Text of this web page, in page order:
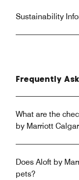
Sustainability
Frequently
What are the
by Marriott
Does Aloft by
pets?